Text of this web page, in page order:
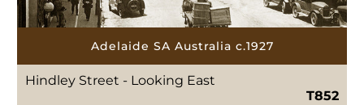
Adelaide SA Australia c.1927
Hindley Street - Looking East
T852